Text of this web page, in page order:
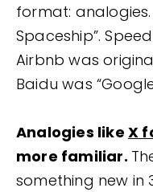
format: analogies.
Spaceship”.
Airbnb was
Baidu was
Analogies like X
more familiar.
something new in